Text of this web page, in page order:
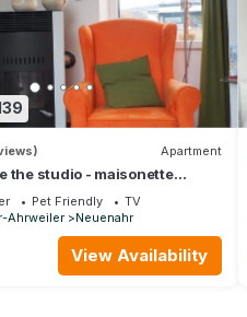
Apartment
the studio - maisonette
Pet Friendly
TV
Ahrweiler
Neuenahr
View Availability